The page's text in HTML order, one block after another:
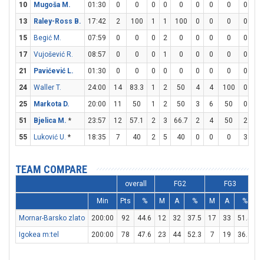
10
Mugoša M. 01:30 0 0 0 0 0 0 0 0 0
13
Raley-Ross B. 17:42 2 100 1 1 100 0 0 0 0
15
Begić M. 07:59 0 0 0 2 0 0 0 0 0
17
Vujošević R. 08:57 0 0 0 1 0 0 0 0 0
21
Pavićević L. 01:30 0 0 0 0 0 0 0 0 0
24
Waller T. 24:00 14 83.3 1 2 50 4 4 100 0
25
Markota D. 20:00 11 50 1 2 50 3 6 50 0
51
Bjelica M. * 23:57 12 57.1 2 3 66.7 2 4 50 2
55
Luković U. * 18:35 7 40 2 5 40 0 0 0 3
TEAM COMPARE
overall FG2 FG3
Min Pts % M A % M A %
Mornar-Barsko zlato 200:00 92 44.6 12 32 37.5 17 33 51.5
Igokea m:tel
200:00 78 47.6 23 44 52.3 7 19 36.8